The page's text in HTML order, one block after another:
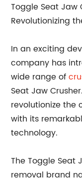
Toggle Seat Jaw
Revolutionizing
In an exciting
company has
wide range of
Seat Jaw
revolutionize the
with its
technology.
The Toggle Seat
removal brand